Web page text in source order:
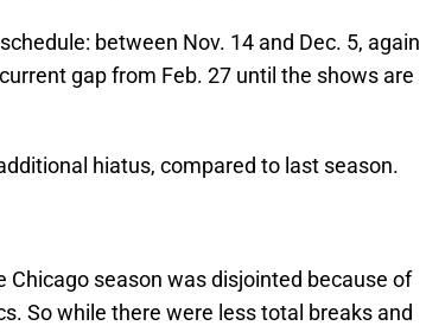
between Nov. 14 and Dec. 5, again
gap from Feb. 27 until the shows are
hiatus, compared to last season.
season was disjointed because of
So while there were less total breaks and